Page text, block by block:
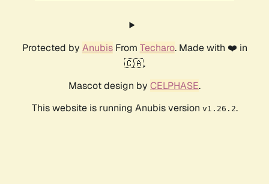
Protected by AnubisFrom Techaro. Made with ❤️ in
🇨🇦.
Mascot design by CELPHASE.
This website is running Anubis version v1.26.2.